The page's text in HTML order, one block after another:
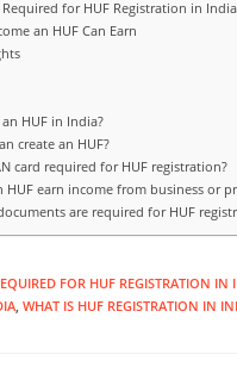
for HUF Registration in India
an HUF Can Earn
HUF in India?
create an HUF?
card required for HUF registration?
HUF earn income from business or
are required for HUF
FOR HUF REGISTRATION IN
WHAT IS HUF REGISTRATION IN